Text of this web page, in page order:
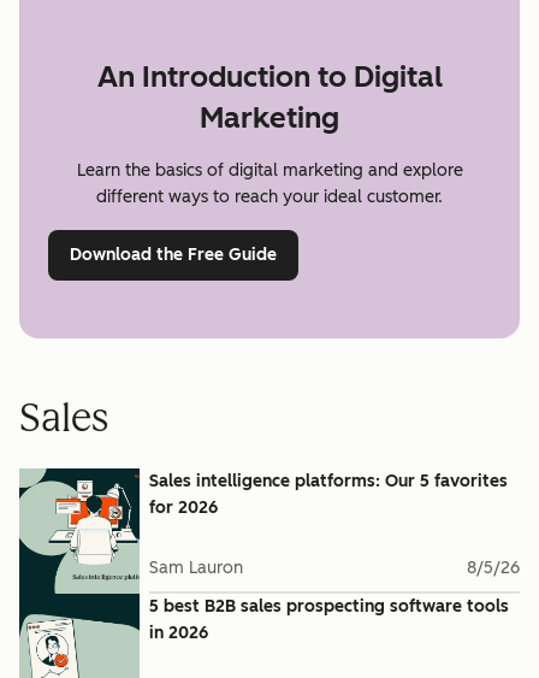
An Introduction to Digital
Marketing
Learn the basics of digital marketing and explore
different ways to reach your ideal customer.
Download the Free Guide
Sales
Sales intelligence platforms: Our 5 favorites
for 2026
Sam Lauron
8/5/26
5 best B2B sales prospecting software tools
in 2026